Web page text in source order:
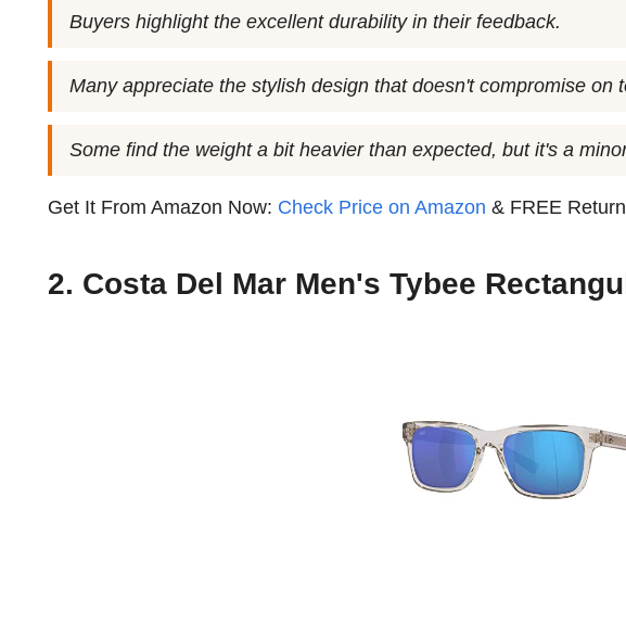
Buyers highlight the excellent durability in their feedback.
Many appreciate the stylish design that doesn't compromise on
Some find the weight a bit heavier than expected, but it's a
Get It From Amazon Now: Check Price on Amazon & FREE
2. Costa Del Mar Men's Tybee